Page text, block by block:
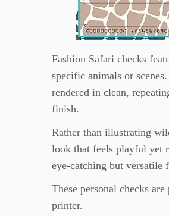
Fashion Safari checks
specific animals or
rendered in clean,
finish.
Rather than illustrating
look that feels playful yet
eye-catching but versatile
These personal checks
printer.